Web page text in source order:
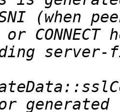
(when
server-